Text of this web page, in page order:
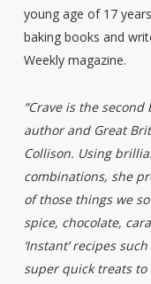
young age of 17
baking books and
Weekly magazine.
“Crave is the second
author and Great
Collison. Using
combinations, she
of those things we
spice, chocolate,
‘Instant’ recipes
super quick treats